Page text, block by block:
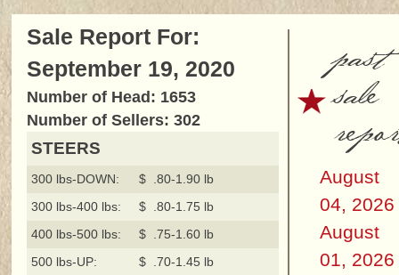
Sale Report For:
September 19, 2020
Number of Head: 1653
Number of Sellers: 302
STEERS
300 lbs-DOWN:
$ .80-1.90 lb
300 lbs-400 lbs:
$ .80-1.75 lb
400 lbs-500 lbs:
$ .75-1.60 lb
500 lbs-UP:
$ .70-1.45 lb
past
sale
August
04, 2026
August
01, 2026